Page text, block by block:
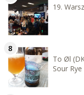
19.
To Øl
Sour